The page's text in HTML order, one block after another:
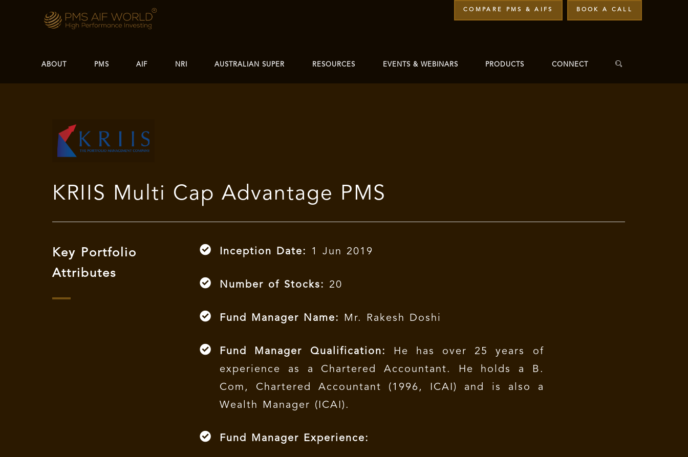
COMPARE PMS & AIFS BOOK A CALL
ABOUT PMS AIF NRI AUSTRALIAN SUPER RESOURCES EVENTS & WEBINARS PRODUCTS CONNECT
KRIIS Multi Cap Advantage PMS
Key Portfolio
Attributes
Inception Date: 1 Jun 2019
Number of Stocks: 20
Fund Manager Name: Mr. Rakesh Doshi
Fund Manager Qualification:
He has over 25 years of
experience as a Chartered Accountant. He holds a B.
Com, Chartered Accountant (1996, ICAI) and is also a
Wealth Manager (ICAI).
Fund Manager Experience: